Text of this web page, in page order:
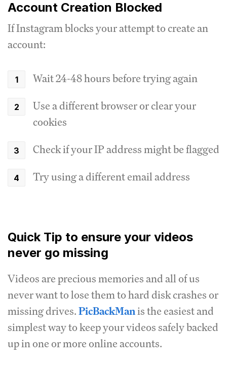
Account Creation Blocked
If Instagram blocks your attempt to create an
account:
Wait 24-48 hours before trying again
Use a different browser or clear your
cookies
Check if your IP address might be flagged
Try using a different email address
Quick Tip to ensure your videos
never go missing
Videos are precious memories and all of us
never want to lose them to hard disk crashes or
missing drives.PicBackManis the easiest and
simplest way to keep your videos safely backed
up in one or more online accounts.